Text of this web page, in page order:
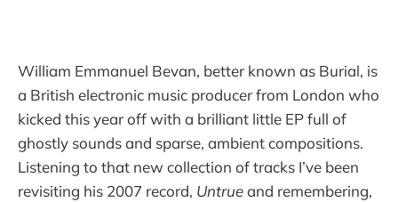
William Emmanuel Bevan, better known as Burial, is
a British electronic music producer from London who
kicked this year off with a brilliant little EP full of
ghostly sounds and sparse, ambient compositions.
Listening to that new collection of tracks I’ve been
revisiting his 2007 record, Untrueand remembering,